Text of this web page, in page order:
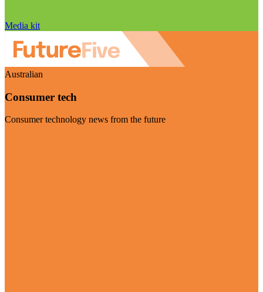
Media kit
Australian
Consumer tech
Consumer technology news from the future